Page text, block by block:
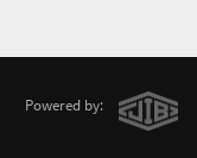
Powered by: